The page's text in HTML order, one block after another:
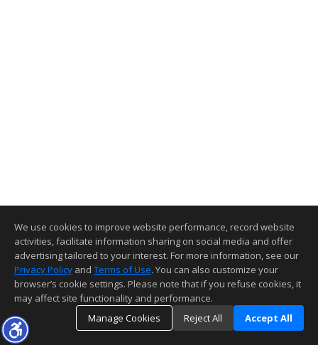
We use cookies to improve website performance, record website
activities, facilitate information sharing on social media and offer
advertising tailored to your interest. For more information, see our
Privacy Policy and Terms of Use. You can also customize your
browser’s cookie settings. Please note that if you refuse cookies, it
may affect site functionality and performance.
Manage Cookies
Reject All Accept All